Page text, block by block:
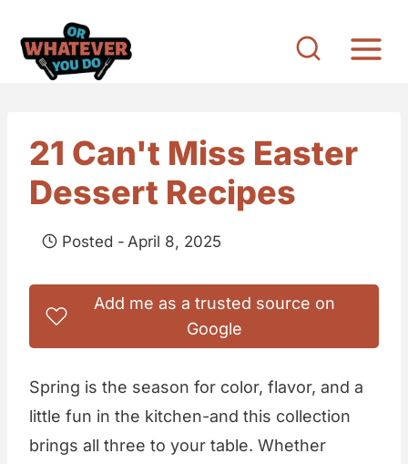
21 Can't Miss Easter
Dessert Recipes
Posted - April 8, 2025
Add me as a trusted source on
Google
Spring is the season for color, flavor, and a
little fun in the kitchen-and this collection
brings all three to your table. Whether